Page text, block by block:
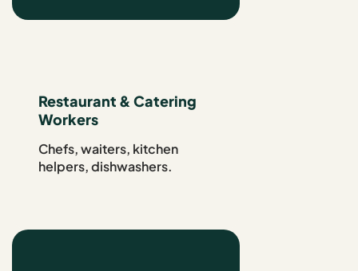
Restaurant & Catering
Workers
Chefs, waiters, kitchen
helpers, dishwashers.